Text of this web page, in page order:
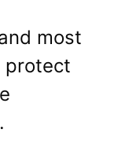
most
protect